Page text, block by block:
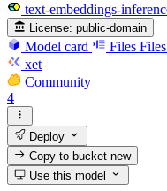
text-embeddings-
License: public-domain
Model card Files
xet
Community
4
Deploy
Copy to bucketnew
Use this model